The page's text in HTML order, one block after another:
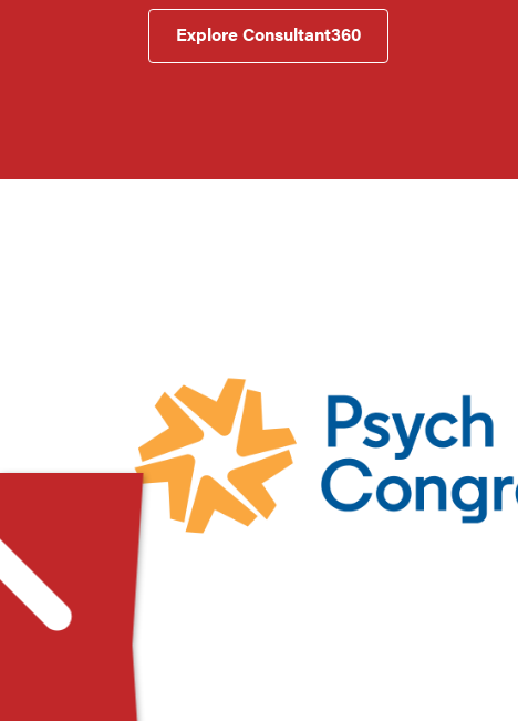
Explore Consultant360